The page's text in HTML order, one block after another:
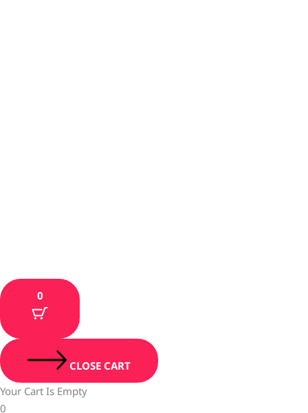
0
CLOSE CART
Your Cart Is Empty
0